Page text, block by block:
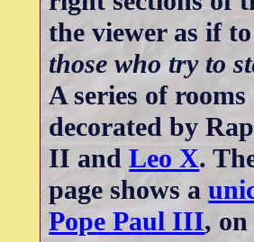
the viewer as if
those who try to
A series of
decorated by
II andLeo X.
page shows a
Pope Paul III,